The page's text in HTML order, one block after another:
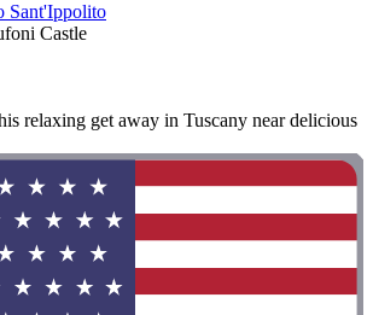
Sant'Ippolito
Castle
relaxing get away in Tuscany near delicious